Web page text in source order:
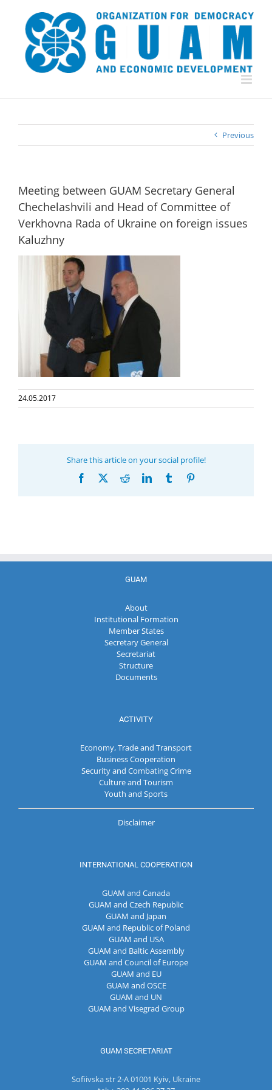
content
Previous
Meeting between GUAM Secretary General
Chechelashvili and Head of Committee of
Verkhovna Rada of Ukraine on foreign issues
Kaluzhny
24.05.2017
Share this article on your social profile!
Facebook RedditLinkedInTumblr
GUAM
About
Institutional Formation
Member States
Secretary General
Secretariat
Structure
Documents
ACTIVITY
Economy, Trade and Transport
Business Cooperation
Security and Combating Crime
Culture and Tourism
Youth and Sports
Disclaimer
INTERNATIONAL COOPERATION
GUAM and Canada
GUAM and Czech Republic
GUAM and Japan
GUAM and Republic of Poland
GUAM and USA
GUAM and Baltic Assembly
GUAM and Council of Europe
GUAM and EU
GUAM and OSCE
GUAM and UN
GUAM and Visegrad Group
GUAM SECRETARIAT
Sofiivska str 2-A 01001 Kyiv, Ukraine